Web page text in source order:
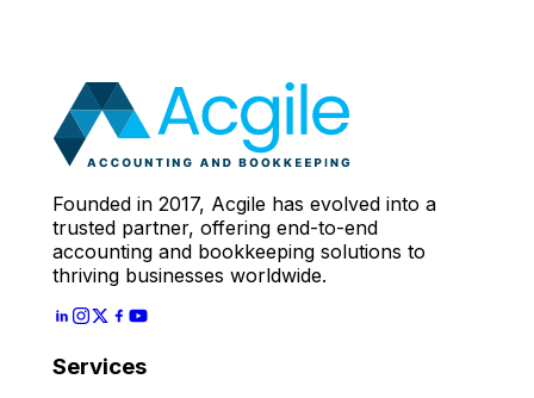
Let's Start
Founded in 2017, Acgile has evolved into a
trusted partner, offering end-to-end
accounting and bookkeeping solutions to
thriving businesses worldwide.
Services